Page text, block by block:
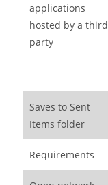
applications
hosted by a third
party
Saves to Sent
Items folder
Requirements